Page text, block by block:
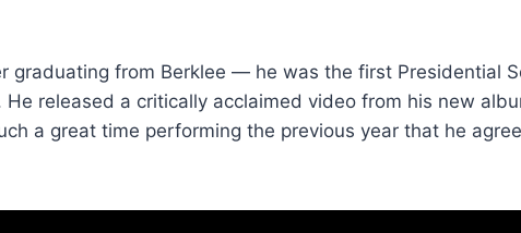
graduating from Berklee — he was the first Presidential
released a critically acclaimed video from his new
a great time performing the previous year that he